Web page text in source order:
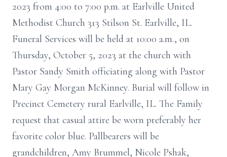
2023 from 4:00 to 7:00 p.m. at Earlville United
Methodist Church 313 Stilson St. Earlville, IL.
Funeral Services will be held at 10:00 a.m., on
Thursday, October 5, 2023 at the church with
Pastor Sandy Smith officiating along with Pastor
Mary Gay Morgan McKinney. Burial will follow in
Precinct Cemetery rural Earlville, IL. The Family
request that casual attire be worn preferably her
favorite color blue. Pallbearers will be
grandchildren, Amy Brummel, Nicole Pshak,